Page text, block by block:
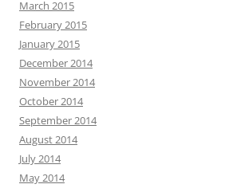
March 2015
February 2015
January 2015
December 2014
November 2014
October 2014
September 2014
August 2014
July 2014
May 2014